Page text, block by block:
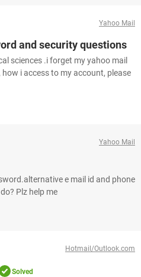
Yahoo Mail
and security questions
sciences .i forget my yahoo mail
i access to my account, please
Yahoo Mail
e mail id and phone
Plz help me
Hotmail/Outlook.com
Solved